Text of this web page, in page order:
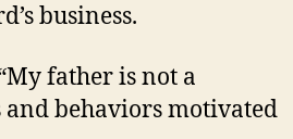
business.
father is not a
behaviors motivated